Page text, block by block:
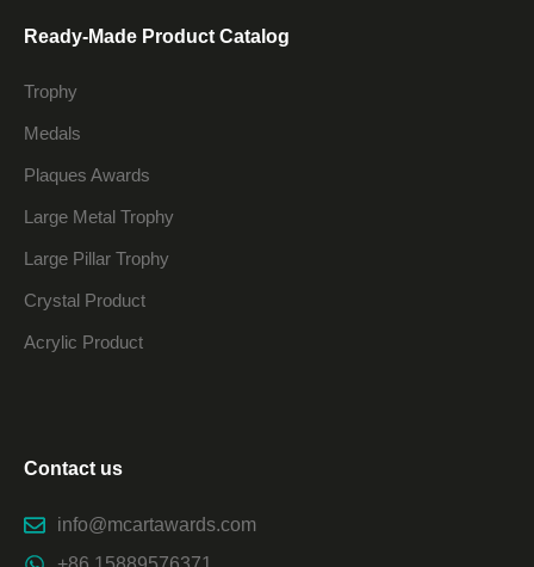
Ready-Made Product Catalog
Trophy
Medals
Plaques Awards
Large Metal Trophy
Large Pillar Trophy
Crystal Product
Acrylic Product
Contact us
info@mcartawards.com